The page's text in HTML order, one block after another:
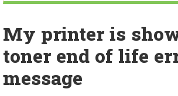
My printer is
toner end of life
message